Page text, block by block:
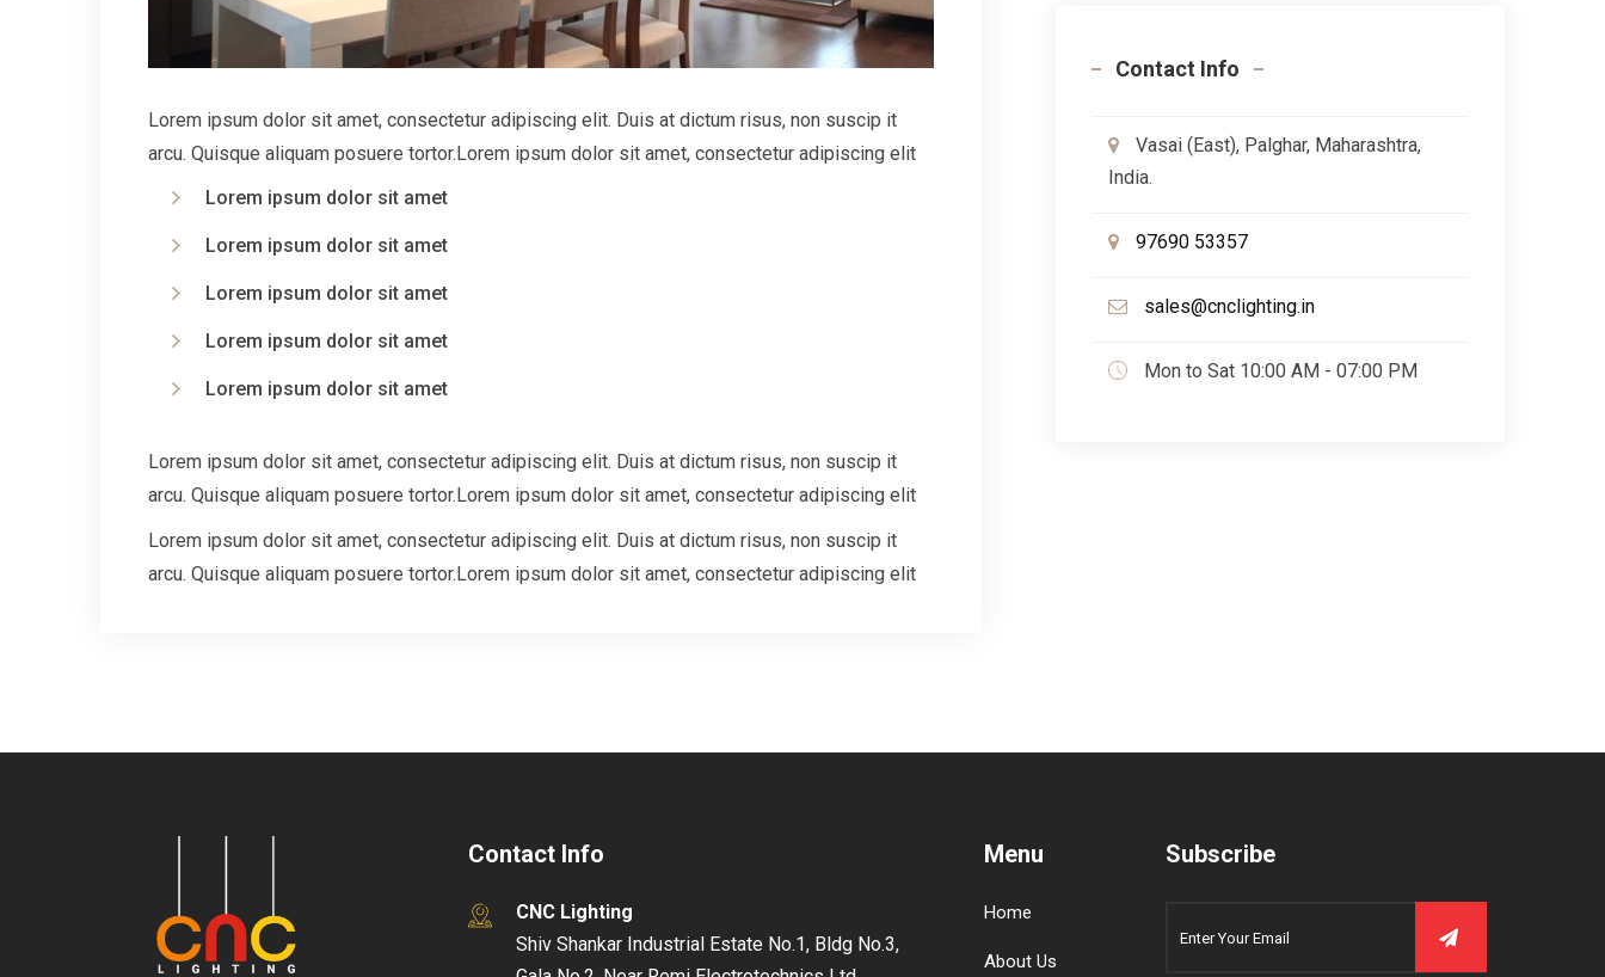
Lorem ipsum dolor sit amet, consectetur adipiscing elit. Duis at dictum risus, non suscip it
arcu. Quisque aliquam posuere tortor.Lorem ipsum dolor sit amet, consectetur adipiscing elit
Lorem ipsum dolor sit amet
Lorem ipsum dolor sit amet
Lorem ipsum dolor sit amet
Lorem ipsum dolor sit amet
Lorem ipsum dolor sit amet
Lorem ipsum dolor sit amet, consectetur adipiscing elit. Duis at dictum risus, non suscip it
arcu. Quisque aliquam posuere tortor.Lorem ipsum dolor sit amet, consectetur adipiscing elit
Lorem ipsum dolor sit amet, consectetur adipiscing elit. Duis at dictum risus, non suscip it
arcu. Quisque aliquam posuere tortor.Lorem ipsum dolor sit amet, consectetur adipiscing elit
Contact Info
Vasai (East), Palghar, Maharashtra,
India.
97690 53357
sales@cnclighting.in
Mon to Sat 10:00 AM - 07:00 PM
Contact Info
CNC Lighting
Shiv Shankar Industrial Estate No.1, Bldg No.3,
Menu
Home
About Us
Subscribe